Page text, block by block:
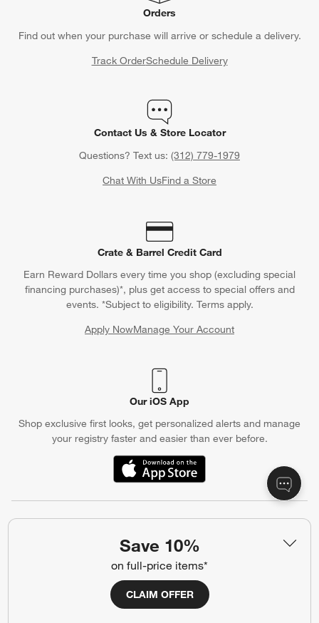
Save 10%
on full-price items*
CLAIM OFFER
Orders
Find out when your purchase will arrive or schedule a delivery.
Track OrderSchedule Delivery
Contact Us & Store Locator
Questions? Text us: (312) 779-1979
Chat With UsFind a Store
Crate & Barrel Credit Card
Earn Reward Dollars every time you shop (excluding special
financing purchases)*, plus get access to special offers and
events. *Subject to eligibility. Terms apply.
Apply NowManage Your Account
(Opens in new window)
Our iOS App
Shop exclusive first looks, get personalized alerts and manage
your registry faster and easier than ever before.
(Opens in new window)
Help
Account
Shipping Information
Communication Preferences